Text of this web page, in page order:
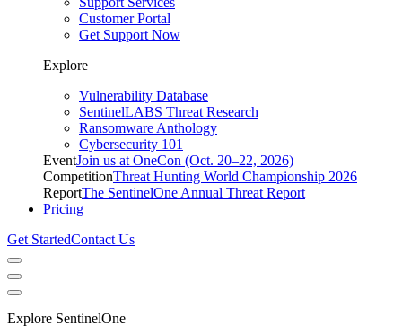
Customer Portal
Get Support Now
Explore
Vulnerability Database
SentinelLABS Threat Research
Ransomware Anthology
Cybersecurity 101
EventJoin us at OneCon (Oct. 20–22, 2026)
CompetitionThreat Hunting World Championship 2026
ReportThe SentinelOne Annual Threat Report
Pricing
Get StartedContact Us
Explore SentinelOne